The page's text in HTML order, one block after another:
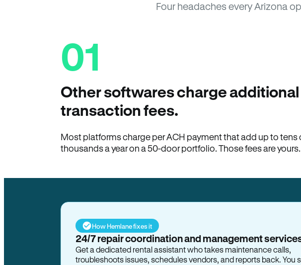
Four headaches every Arizona
01
Other softwares charge additional
transaction fees.
Most platforms charge per ACH payment that add up to tens
thousands a year on a 50-door portfolio. Those fees are yours.
How Hemlane fixes it